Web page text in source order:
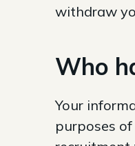
withdraw
Who
Your
purposes